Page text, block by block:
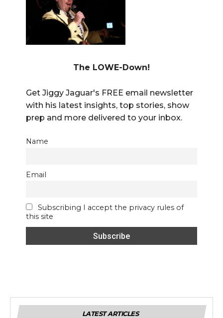
The LOWE-Down!
Get Jiggy Jaguar's FREE email newsletter
with his latest insights, top stories, show
prep and more delivered to your inbox.
Name
Email
Subscribing I accept the privacy rules of
this site
LATEST ARTICLES